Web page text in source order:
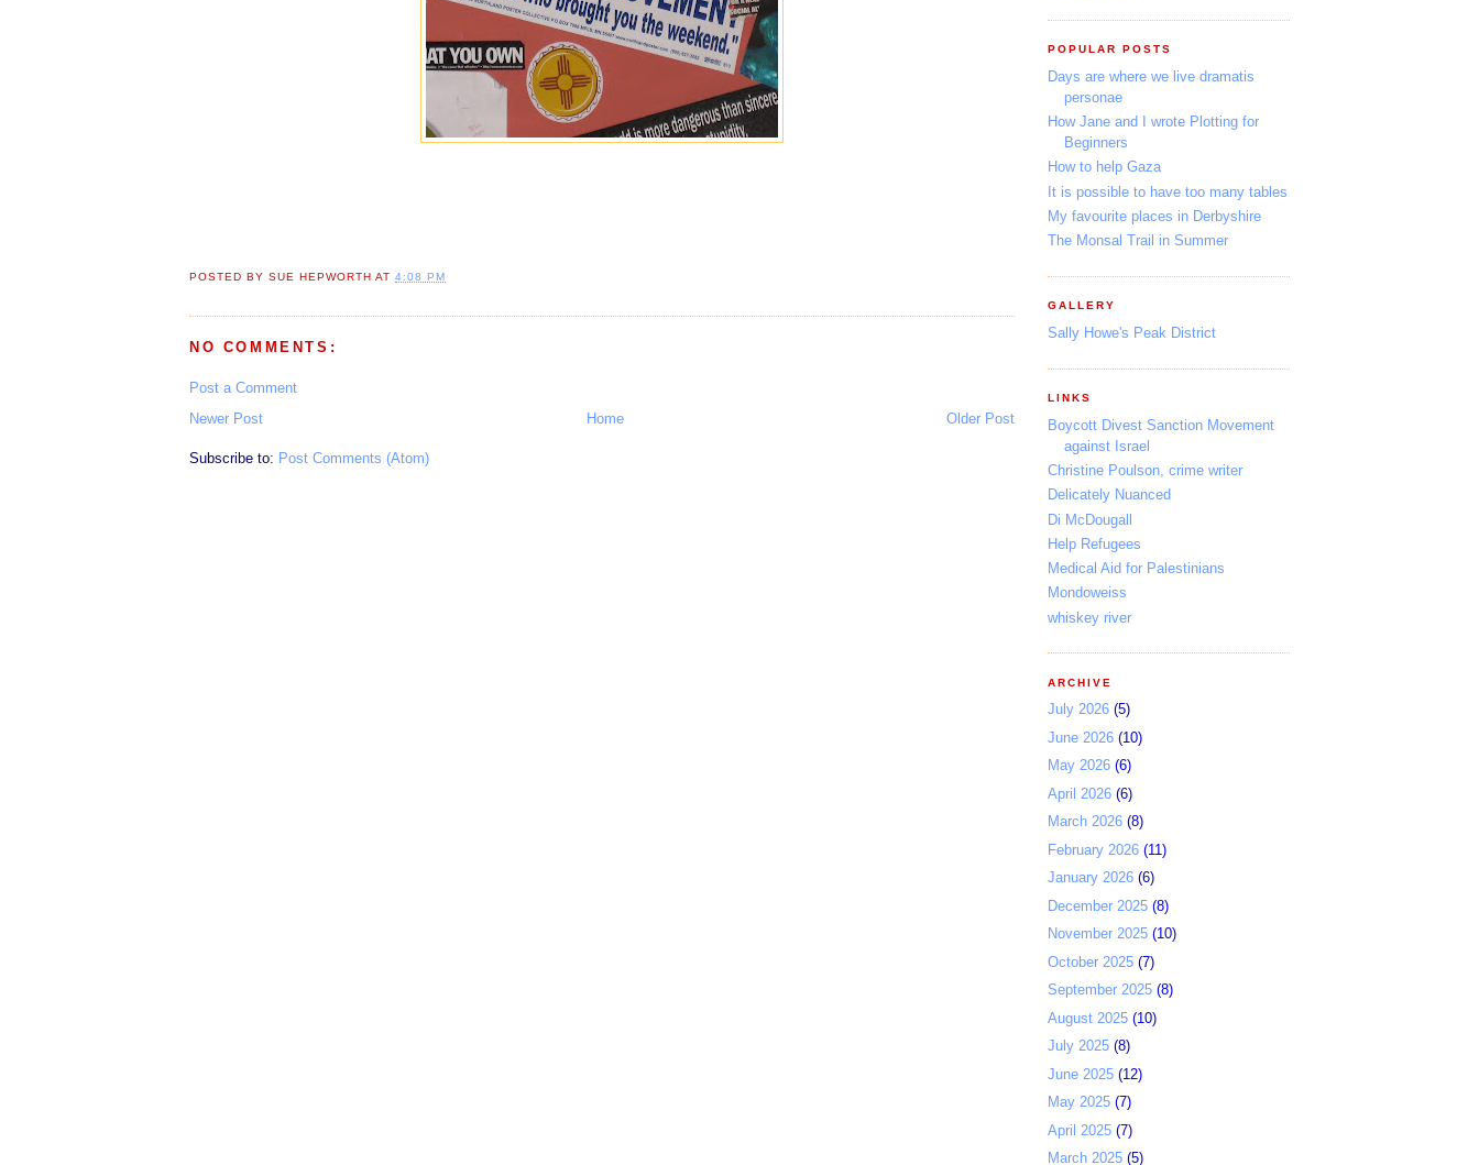
POSTED BYSUE HEPWORTH AT4:08 PM
NO COMMENTS:
Post a Comment
Newer Post
Older Post
Home
Subscribe to: Post Comments (Atom)
POPULAR POSTS
Days are where we live dramatis
personae
How Jane and I wrote Plotting for
Beginners
How to help Gaza
It is possible to have too many tables
My favourite places in Derbyshire
The Monsal Trail in Summer
GALLERY
Sally Howe's Peak District
LINKS
Boycott Divest Sanction Movement
against Israel
Christine Poulson, crime writer
Delicately Nuanced
Di McDougall
Help Refugees
Medical Aid for Palestinians
Mondoweiss
whiskey river
ARCHIVE
July 2026 (5)
June 2026 (10)
May 2026 (6)
April 2026 (6)
March 2026 (8)
February 2026 (11)
January 2026 (6)
December 2025 (8)
November 2025 (10)
October 2025 (7)
September 2025 (8)
August 2025 (10)
July 2025 (8)
June 2025 (12)
May 2025 (7)
April 2025 (7)
March 2025 (5)